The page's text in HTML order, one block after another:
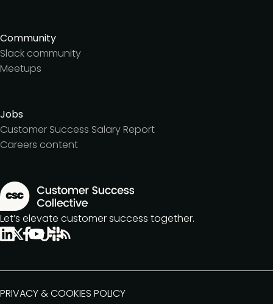
Community
Slack community
Meetups
Jobs
Customer Success Salary Report
Careers content
Let’s elevate customer success together.
PRIVACY & COOKIES POLICY